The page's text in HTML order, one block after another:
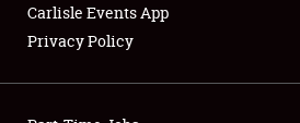
Showfield
Carlisle Events App
Privacy Policy